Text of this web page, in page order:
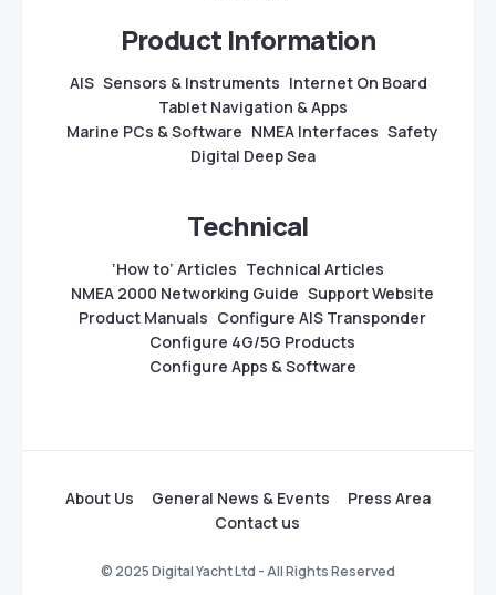
Product Information
AIS Sensors & Instruments Internet On Board
Tablet Navigation & Apps
Marine PCs & Software NMEA Interfaces Safety
Digital Deep Sea
Technical
‘How to’ Articles Technical Articles
NMEA 2000 Networking Guide Support Website
Product Manuals Configure AIS Transponder
Configure 4G/5G Products
Configure Apps & Software
About Us General News & Events
Press Area
Contact us
© 2025 Digital Yacht Ltd - All Rights Reserved